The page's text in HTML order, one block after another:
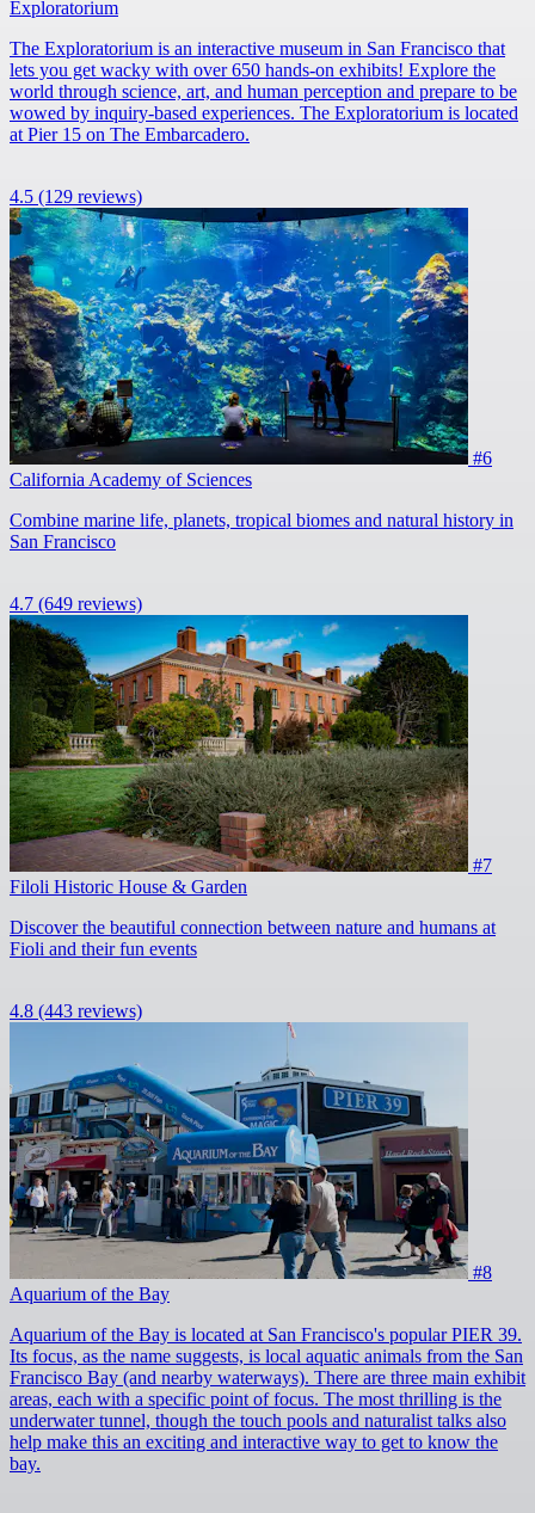
Exploratorium
The Exploratorium is an interactive museum in San Francisco that
lets you get wacky with over 650 hands-on exhibits! Explore the
world through science, art, and human perception and prepare to be
wowed by inquiry-based experiences. The Exploratorium is located
at Pier 15 on The Embarcadero.
4.5 (129 reviews)
#6
California Academy of Sciences
Combine marine life, planets, tropical biomes and natural history in
San Francisco
4.7 (649 reviews)
#7
Filoli Historic House & Garden
Discover the beautiful connection between nature and humans at
Fioli and their fun events
4.8 (443 reviews)
#8
Aquarium of the Bay
Aquarium of the Bay is located at San Francisco's popular PIER 39.
Its focus, as the name suggests, is local aquatic animals from the San
Francisco Bay (and nearby waterways). There are three main exhibit
areas, each with a specific point of focus. The most thrilling is the
underwater tunnel, though the touch pools and naturalist talks also
help make this an exciting and interactive way to get to know the
bay.